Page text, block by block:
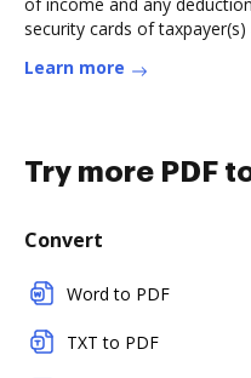
security cards of
Learn more
Try more PDF
Convert
Word to PDF
TXT to PDF